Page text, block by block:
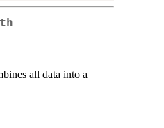
all data into a